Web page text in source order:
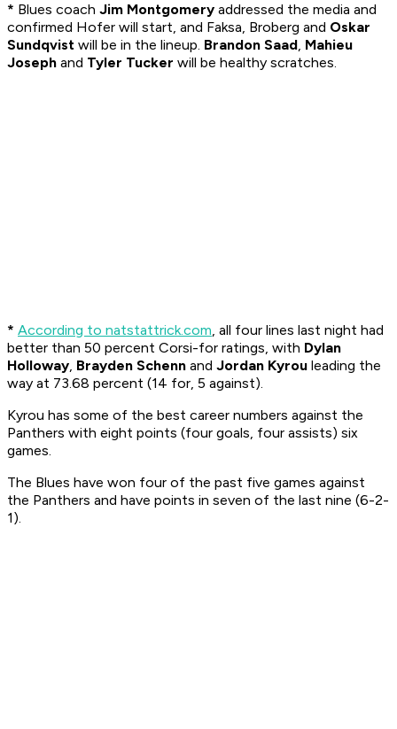
* Blues coach Jim Montgomery addressed the media and
confirmed Hofer will start, and Faksa, Broberg and Oskar
Sundqvist will be in the lineup. Brandon Saad, Mahieu
Joseph and Tyler Tucker will be healthy scratches.
* According to natstattrick.com, all four lines last night had
better than 50 percent Corsi-for ratings, with Dylan
Holloway, Brayden Schenn and Jordan Kyrou leading the
way at 73.68 percent (14 for, 5 against).
Kyrou has some of the best career numbers against the
Panthers with eight points (four goals, four assists) six
games.
The Blues have won four of the past five games against
the Panthers and have points in seven of the last nine (6-2-
1).